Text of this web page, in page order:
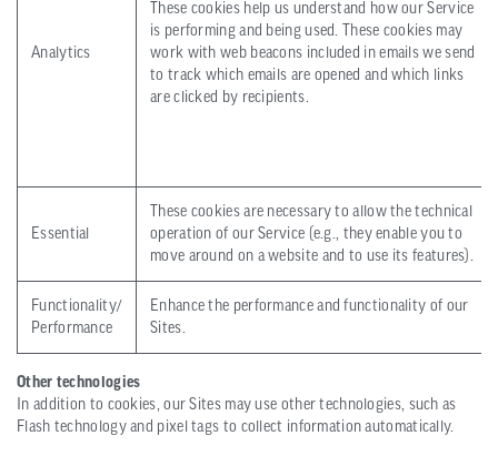
Analytics
These cookies help us understand how our Service
is performing and being used. These cookies may
work with web beacons included in emails we send
to track which emails are opened and which links
are clicked by recipients.
Essential
These cookies are necessary to allow the technical
operation of our Service (e.g., they enable you to
move around on a website and to use its features).
Functionality/
Performance
Enhance the performance and functionality of our
Sites.
Other technologies
In addition to cookies, our Sites may use other technologies, such as
Flash technology and pixel tags to collect information automatically.